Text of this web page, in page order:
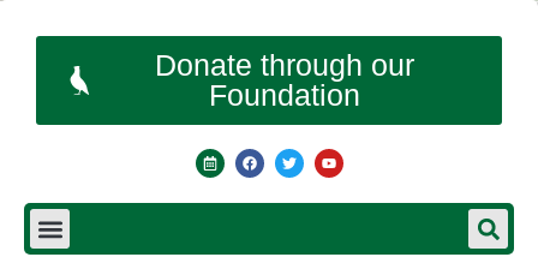
Donate through our
Foundation